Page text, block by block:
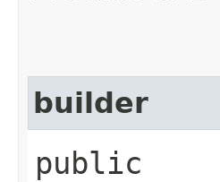
builder
public